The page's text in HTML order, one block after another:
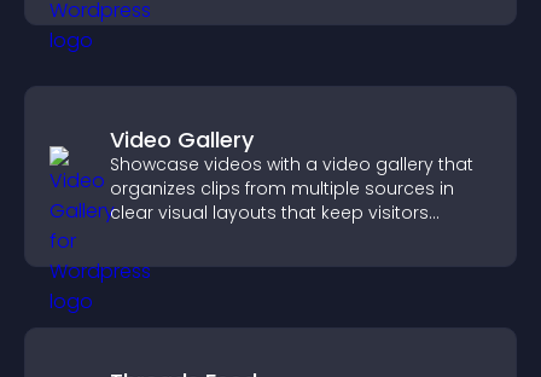
Video Gallery
Showcase videos with a video gallery that
organizes clips from multiple sources in
clear visual layouts that keep visitors